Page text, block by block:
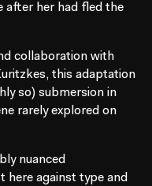
after her had fled the
collaboration with
this adaptation
so) submersion in
rarely explored on
nuanced
here against type and